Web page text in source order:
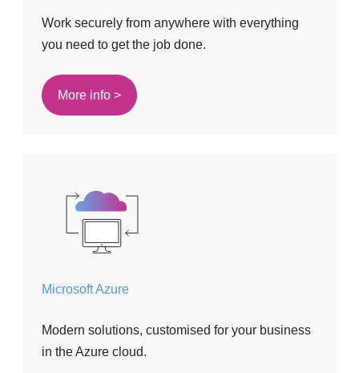
Work securely from anywhere with everything
you need to get the job done.
More info >
Microsoft Azure
Modern solutions, customised for your business
in the Azure cloud.